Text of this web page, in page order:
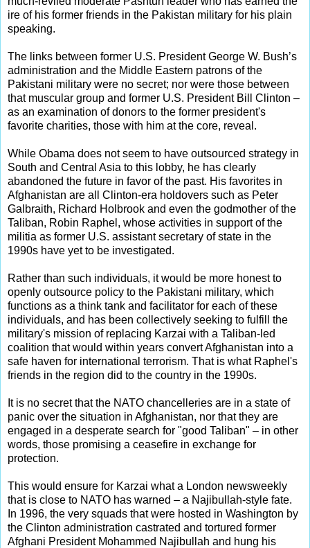
ire of his former friends in the Pakistan military for his plain
speaking.
The links between former U.S. President George W. Bush’s
administration and the Middle Eastern patrons of the
Pakistani military were no secret; nor were those between
that muscular group and former U.S. President Bill Clinton –
as an examination of donors to the former president's
favorite charities, those with him at the core, reveal.
While Obama does not seem to have outsourced strategy in
South and Central Asia to this lobby, he has clearly
abandoned the future in favor of the past. His favorites in
Afghanistan are all Clinton-era holdovers such as Peter
Galbraith, Richard Holbrook and even the godmother of the
Taliban, Robin Raphel, whose activities in support of the
militia as former U.S. assistant secretary of state in the
1990s have yet to be investigated.
Rather than such individuals, it would be more honest to
openly outsource policy to the Pakistani military, which
functions as a think tank and facilitator for each of these
individuals, and has been collectively seeking to fulfill the
military's mission of replacing Karzai with a Taliban-led
coalition that would within years convert Afghanistan into a
safe haven for international terrorism. That is what Raphel's
friends in the region did to the country in the 1990s.
It is no secret that the NATO chancelleries are in a state of
panic over the situation in Afghanistan, nor that they are
engaged in a desperate search for "good Taliban" – in other
words, those promising a ceasefire in exchange for
protection.
This would ensure for Karzai what a London newsweekly
that is close to NATO has warned – a Najibullah-style fate.
In 1996, the very squads that were hosted in Washington by
the Clinton administration castrated and tortured former
Afghani President Mohammed Najibullah and hung his